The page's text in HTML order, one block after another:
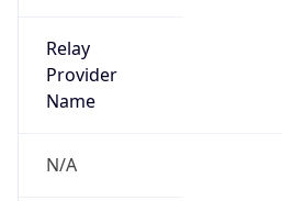
Relay
Provider
Name
N/A